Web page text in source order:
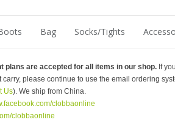
Bag Socks/Tights
plans are accepted for all items in our shop.If
carry, please continue to use the email ordering
Us). We ship from China.
clobbaonline
clobbaonline